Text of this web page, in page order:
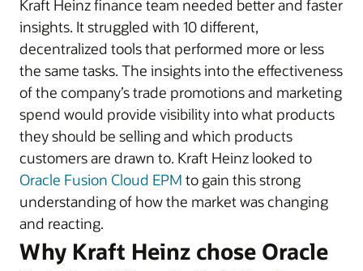
Kraft Heinz finance team needed better and faster
insights. It struggled with 10 different,
decentralized tools that performed more or less
the same tasks. The insights into the effectiveness
of the company’s trade promotions and marketing
spend would provide visibility into what products
they should be selling and which products
customers are drawn to. Kraft Heinz looked to
Oracle Fusion Cloud EPM to gain this strong
understanding of how the market was changing
and reacting.
Why Kraft Heinz chose Oracle